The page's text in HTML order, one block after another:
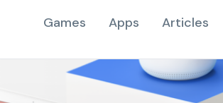
Games Apps Articles